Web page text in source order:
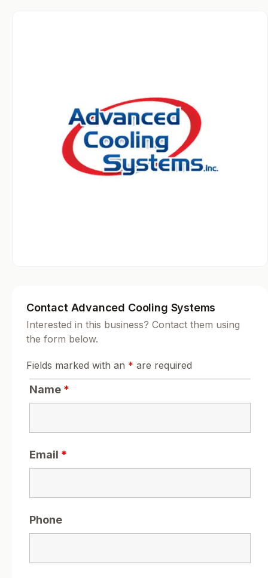
Contact Advanced Cooling Systems
Interested in this business? Contact them using
the form below.
Fields marked with an * are required
Name *
Email *
Phone